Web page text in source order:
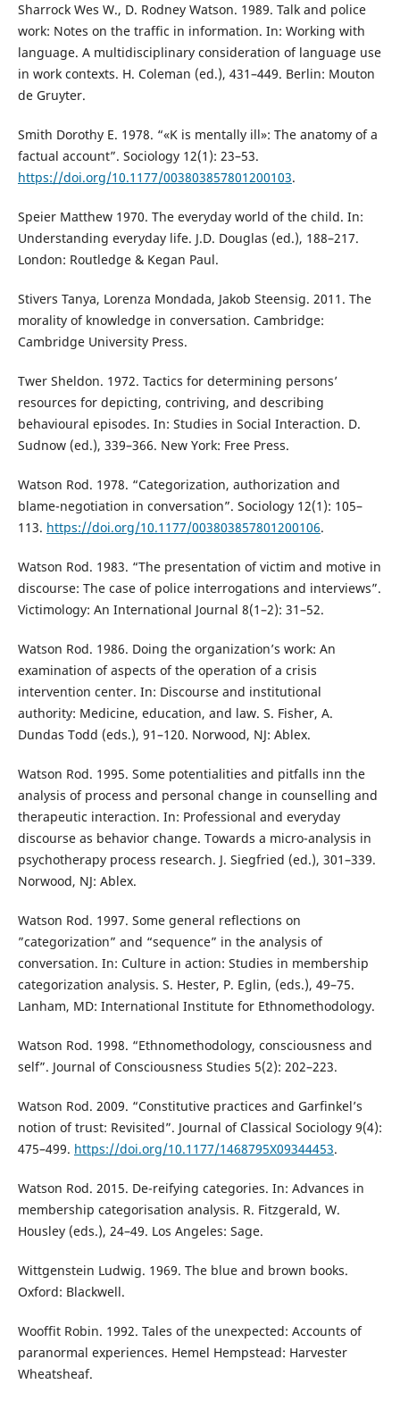
Sharrock Wes W., D. Rodney Watson. 1989. Talk and police
work: Notes on the traffic in information. In: Working with
language. A multidisciplinary consideration of language use
in work contexts. H. Coleman (ed.), 431–449. Berlin: Mouton
de Gruyter.
Smith Dorothy E. 1978. “«K is mentally ill»: The anatomy of a
factual account”. Sociology 12(1): 23–53.
https://doi.org/10.1177/003803857801200103.
Speier Matthew 1970. The everyday world of the child. In:
Understanding everyday life. J.D. Douglas (ed.), 188–217.
London: Routledge & Kegan Paul.
Stivers Tanya, Lorenza Mondada, Jakob Steensig. 2011. The
morality of knowledge in conversation. Cambridge:
Cambridge University Press.
Twer Sheldon. 1972. Tactics for determining persons’
resources for depicting, contriving, and describing
behavioural episodes. In: Studies in Social Interaction. D.
Sudnow (ed.), 339–366. New York: Free Press.
Watson Rod. 1978. “Categorization, authorization and
blame-negotiation in conversation”. Sociology 12(1): 105–
113. https://doi.org/10.1177/003803857801200106.
Watson Rod. 1983. “The presentation of victim and motive in
discourse: The case of police interrogations and interviews”.
Victimology: An International Journal 8(1–2): 31–52.
Watson Rod. 1986. Doing the organization’s work: An
examination of aspects of the operation of a crisis
intervention center. In: Discourse and institutional
authority: Medicine, education, and law. S. Fisher, A.
Dundas Todd (eds.), 91–120. Norwood, NJ: Ablex.
Watson Rod. 1995. Some potentialities and pitfalls inn the
analysis of process and personal change in counselling and
therapeutic interaction. In: Professional and everyday
discourse as behavior change. Towards a micro-analysis in
psychotherapy process research. J. Siegfried (ed.), 301–339.
Norwood, NJ: Ablex.
Watson Rod. 1997. Some general reflections on
”categorization” and “sequence” in the analysis of
conversation. In: Culture in action: Studies in membership
categorization analysis. S. Hester, P. Eglin, (eds.), 49–75.
Lanham, MD: International Institute for Ethnomethodology.
Watson Rod. 1998. “Ethnomethodology, consciousness and
self”. Journal of Consciousness Studies 5(2): 202–223.
Watson Rod. 2009. “Constitutive practices and Garfinkel’s
notion of trust: Revisited”. Journal of Classical Sociology 9(4):
475–499. https://doi.org/10.1177/1468795X09344453.
Watson Rod. 2015. De-reifying categories. In: Advances in
membership categorisation analysis. R. Fitzgerald, W.
Housley (eds.), 24–49. Los Angeles: Sage.
Wittgenstein Ludwig. 1969. The blue and brown books.
Oxford: Blackwell.
Wooffit Robin. 1992. Tales of the unexpected: Accounts of
paranormal experiences. Hemel Hempstead: Harvester
Wheatsheaf.